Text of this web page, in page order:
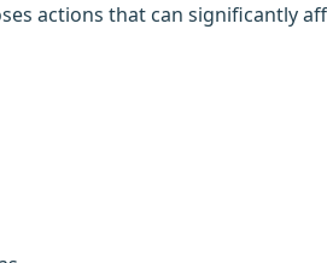
actions that can significantly